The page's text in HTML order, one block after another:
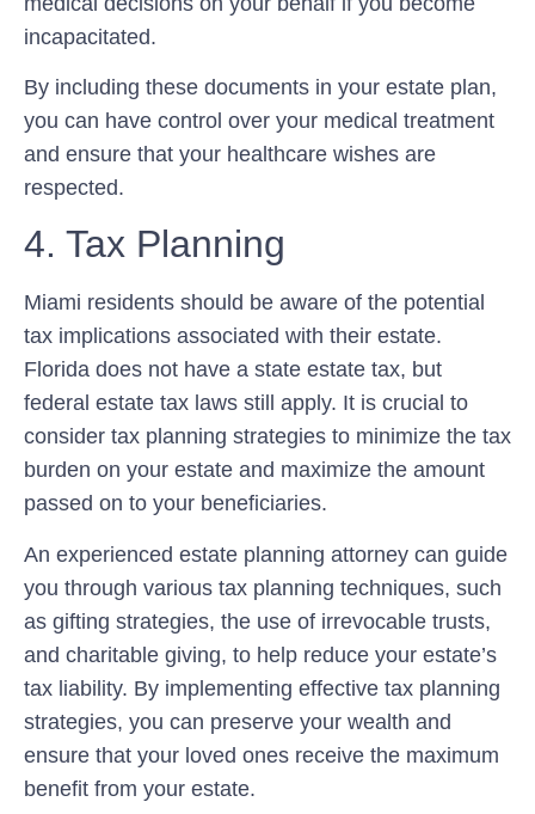
incapacitated.
By including these documents in your estate plan,
you can have control over your medical treatment
and ensure that your healthcare wishes are
respected.
4. Tax Planning
Miami residents should be aware of the potential
tax implications associated with their estate.
Florida does not have a state estate tax, but
federal estate tax laws still apply. It is crucial to
consider tax planning strategies to minimize the tax
burden on your estate and maximize the amount
passed on to your beneficiaries.
An experienced estate planning attorney can guide
you through various tax planning techniques, such
as gifting strategies, the use of irrevocable trusts,
and charitable giving, to help reduce your estate’s
tax liability. By implementing effective tax planning
strategies, you can preserve your wealth and
ensure that your loved ones receive the maximum
benefit from your estate.